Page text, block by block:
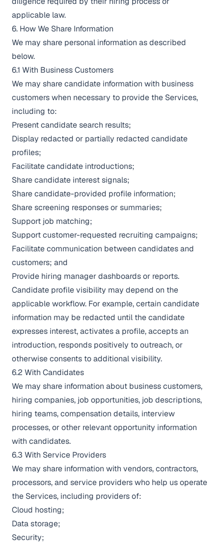
applicable law.
6. How We Share Information
We may share personal information as described
below.
6.1 With Business Customers
We may share candidate information with business
customers when necessary to provide the Services,
including to:
Present candidate search results;
Display redacted or partially redacted candidate
profiles;
Facilitate candidate introductions;
Share candidate interest signals;
Share candidate-provided profile information;
Share screening responses or summaries;
Support job matching;
Support customer-requested recruiting campaigns;
Facilitate communication between candidates and
customers; and
Provide hiring manager dashboards or reports.
Candidate profile visibility may depend on the
applicable workflow. For example, certain candidate
information may be redacted until the candidate
expresses interest, activates a profile, accepts an
introduction, responds positively to outreach, or
otherwise consents to additional visibility.
6.2 With Candidates
We may share information about business customers,
hiring companies, job opportunities, job descriptions,
hiring teams, compensation details, interview
processes, or other relevant opportunity information
with candidates.
6.3 With Service Providers
We may share information with vendors, contractors,
processors, and service providers who help us operate
the Services, including providers of:
Cloud hosting;
Data storage;
Security;